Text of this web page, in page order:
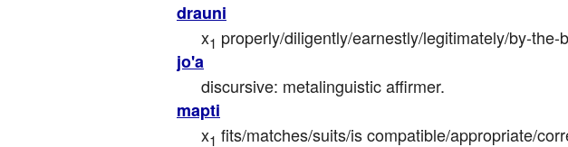
drauni
x1 properly/diligently/earnestly/legitimately/by-
jo'a
discursive: metalinguistic affirmer.
mapti
x1 fits/matches/suits/is compatible/appropriate/